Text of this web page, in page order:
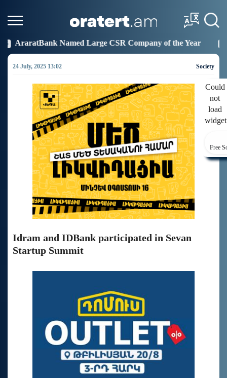
Large CSR Company of the Year 19:27 Idram Joins the
24 July, 2025 13:02 Society
Could
not
load
Free
Idram and IDBank participated in Sevan
Startup Summit